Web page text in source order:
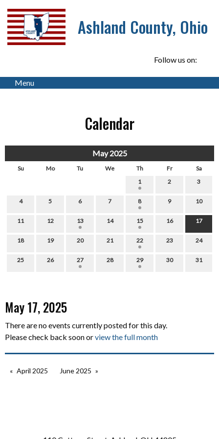
Ashland County, Ohio
Follow us on:
Menu
Calendar
May 2025
Su Mo Tu We Th Fr
Sa
1
2 3
4 5 6 7 8 9 10
11 12 13 14 15 16 17
18 19 20 21 22 23 24
25 26 27 28 29 30 31
May 17, 2025
There are no events currently posted for this day.
Please check back soon orview the full month
April 2025 June 2025